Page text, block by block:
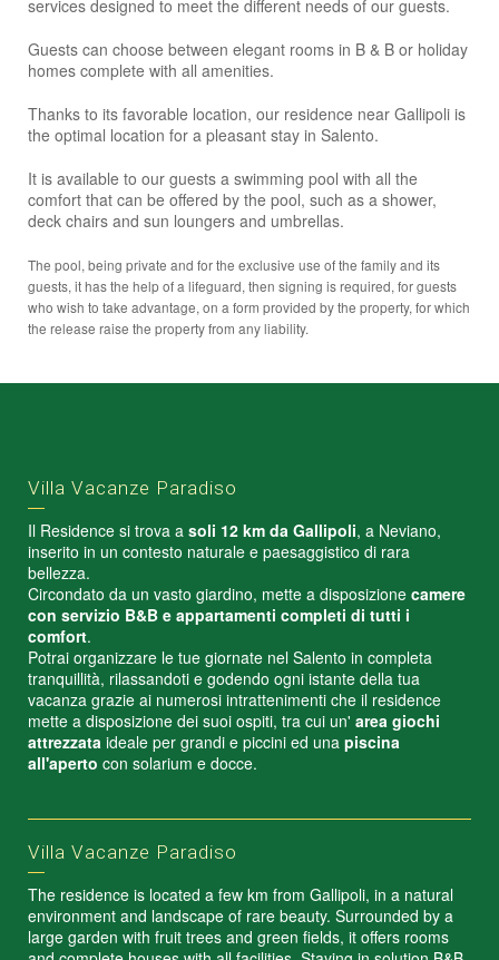
services designed to meet the different needs of our guests.
Guests can choose between elegant rooms in B & B or holiday
homes complete with all amenities.
Thanks to its favorable location, our residence near Gallipoli is
the optimal location for a pleasant stay in Salento.
It is available to our guests a swimming pool with all the
comfort that can be offered by the pool, such as a shower,
deck chairs and sun loungers and umbrellas.
The pool, being private and for the exclusive use of the family and its
guests, it has the help of a lifeguard, then signing is required, for guests
who wish to take advantage, on a form provided by the property, for which
the release raise the property from any liability.
Villa Vacanze Paradiso
Il Residence si trova a soli 12 km da Gallipoli, a Neviano,
inserito in un contesto naturale e paesaggistico di rara
bellezza.
Circondato da un vasto giardino, mette a disposizione camere
con servizio B&B e appartamenti completi di tutti i
comfort.
Potrai organizzare le tue giornate nel Salento in completa
tranquillità, rilassandoti e godendo ogni istante della tua
vacanza grazie ai numerosi intrattenimenti che il residence
mette a disposizione dei suoi ospiti, tra cui un' area giochi
attrezzata ideale per grandi e piccini ed una piscina
all'aperto con solarium e docce.
Villa Vacanze Paradiso
The residence is located a few km from Gallipoli, in a natural
environment and landscape of rare beauty. Surrounded by a
large garden with fruit trees and green fields, it offers rooms